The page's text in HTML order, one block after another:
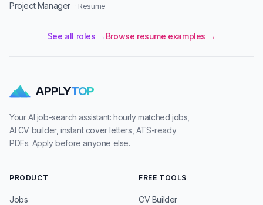
Project Manager · Resume
See all roles → Browse resume examples →
APPLYTOP
Your AI job-search assistant: hourly matched jobs,
AI CV builder, instant cover letters, ATS-ready
PDFs. Apply before anyone else.
PRODUCT
Jobs
FREE TOOLS
CV Builder